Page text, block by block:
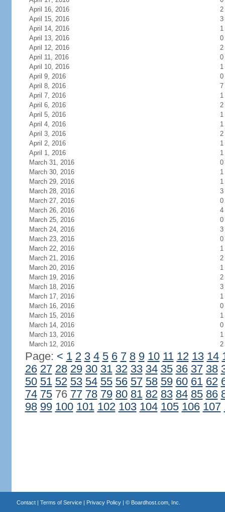
April 16, 2016
2
April 15, 2016
3
April 14, 2016
1
April 13, 2016
0
April 12, 2016
2
April 11, 2016
0
April 10, 2016
1
April 9, 2016
0
April 8, 2016
7
April 7, 2016
1
April 6, 2016
2
April 5, 2016
1
April 4, 2016
1
April 3, 2016
2
April 2, 2016
1
April 1, 2016
1
March 31, 2016
0
March 30, 2016
1
March 29, 2016
1
March 28, 2016
3
March 27, 2016
0
March 26, 2016
4
March 25, 2016
0
March 24, 2016
3
March 23, 2016
0
March 22, 2016
1
March 21, 2016
2
March 20, 2016
1
March 19, 2016
2
March 18, 2016
3
March 17, 2016
1
March 16, 2016
0
March 15, 2016
1
March 14, 2016
0
March 13, 2016
1
March 12, 2016
2
Page: < 1 2 3 4 5 6 7 8 9 10 11 12 13 14
26 27 28 29 30 31 32 33 34 35 36 37 38
50 51 52 53 54 55 56 57 58 59 60 61 62
74 7576 77 78 79 80 81 82 83 84 85 86
98 99 100 101 102 103 104 105 106 107
Contact| Terms of Service| Privacy Policy| © Boardhost.com, Inc.